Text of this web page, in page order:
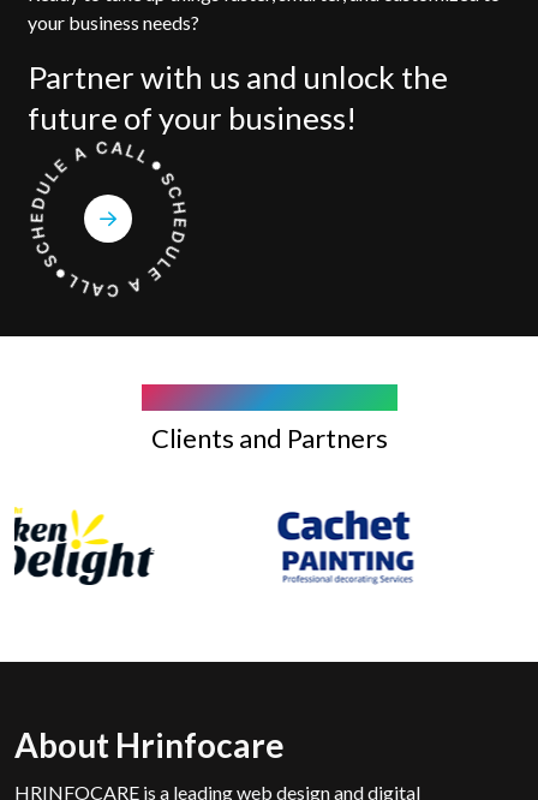
your business needs?
Partner with us and unlock the
future of your business!
Clients and Partners
About Hrinfocare
HRINFOCARE is a leading web design and digital